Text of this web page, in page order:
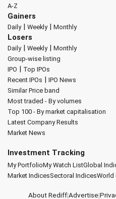
A-Z
Gainers
Daily| Weekly| Monthly
Losers
Daily| Weekly| Monthly
Group-wise listing
IPO | Top IPOs
Recent IPOs | IPO News
Similar Price band
Most traded - By volumes
Top 100 - By market capitalisation
Latest Company Results
Market News
Investment Tracking
My PortfolioMy Watch ListGlobal
Market IndicesSectoral IndicesWorld
About Rediff|Advertise|